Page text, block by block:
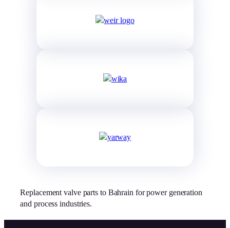
Replacement valve parts to Bahrain for power generation
and process industries.